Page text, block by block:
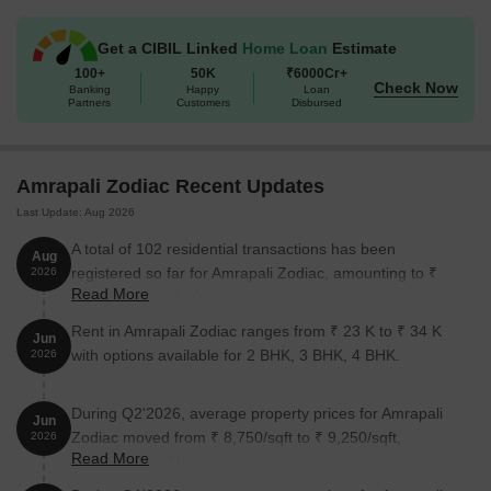
there are several empty units.
Amrapali Zodiac - 2, 3 & 4 BHK
Amrapali Zodiac offers people 2, 3 and 4 BHK flats, ensuring they
Amrapali Zodiac Price List
can reach out to us. Alternatively, you can also have a look at the
project brochure to get a better idea of the rates prevalent.
dynamics.
Amrapali Zodiac Builder
The renowned ATN Builders is the builder of the Amrapali Zodiac.
Amrapali Zodiac Construction Status
Get a CIBIL Linked Home Loan Estimate
100+
Banking
Partners
50K
Happy
Customers
₹6000Cr+
Loan
Disbursed
Check Now
Amrapali Zodiac Recent Updates
Last Update: Aug 2026
Aug
2026
A total of 102 residential transactions has been
registered so far for Amrapali Zodiac, amounting to ₹
63 Cr till August 2026.
Read More
Jun
2026
Rent in Amrapali Zodiac ranges from ₹ 23 K to ₹ 34 K
with options available for 2 BHK, 3 BHK, 4 BHK.
Jun
2026
During Q2'2026, average property prices for Amrapali
Zodiac moved from ₹ 8,750/sqft to ₹ 9,250/sqft,
reflecting a 5.71% rise.
Read More